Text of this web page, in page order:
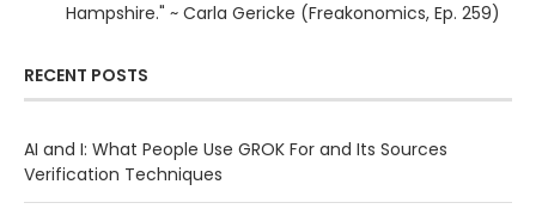
Hampshire." ~ Carla Gericke (Freakonomics, Ep. 259)
RECENT POSTS
AI and I: What People Use GROK For and Its Sources
Verification Techniques